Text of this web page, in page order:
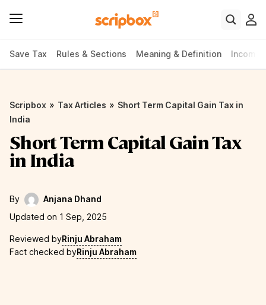
Save Tax Rules & Sections Meaning & Definition Income
Scripbox » Tax Articles » Short Term Capital Gain Tax in
India
Short Term Capital Gain Tax
in India
By
Anjana Dhand
Updated on 1 Sep, 2025
Reviewed byRinju Abraham
Fact checked byRinju Abraham